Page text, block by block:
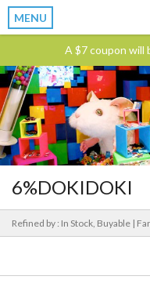
MENU
A $7 coupon will
6%DOKIDOKI
Refined by : In Stock, Buyable |